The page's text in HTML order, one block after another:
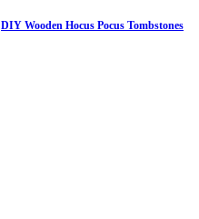
DIY Wooden Hocus Pocus Tombstones